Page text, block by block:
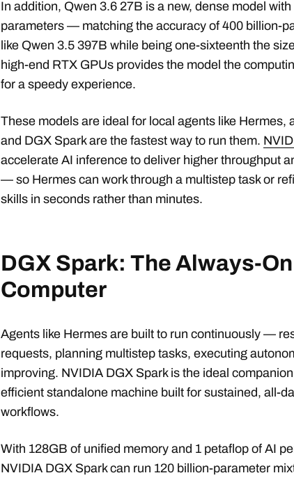
In addition, Qwen 3.6 27B is a new, dense model
parameters — matching the accuracy of 400 billion-
like Qwen 3.5 397B while being one-sixteenth the
high-end RTX GPUs provides the model the
for a speedy experience.
These models are ideal for local agents like Hermes,
and DGX Spark are the fastest way to run them.
accelerate AI inference to deliver higher throughput
— so Hermes can work through a multistep task or
skills in seconds rather than minutes.
DGX Spark: The Always-
Computer
Agents like Hermes are built to run continuously —
requests, planning multistep tasks, executing
improving. NVIDIA DGX Spark is the ideal
efficient standalone machine built for sustained, all-
workflows.
With 128GB of unified memory and 1 petaflop of AI
NVIDIA DGX Spark can run 120 billion-parameter